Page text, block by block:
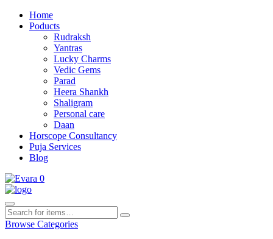
Home
Poducts
Rudraksh
Yantras
Lucky Charms
Vedic Gems
Parad
Heera Shankh
Shaligram
Personal care
Daan
Horscope Consultancy
Puja Services
Blog
0
Browse Categories